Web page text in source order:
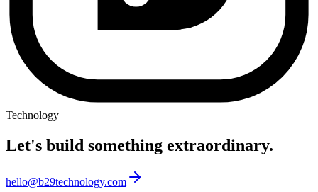
Technology
Let's build something extraordinary.
hello@b29technology.com